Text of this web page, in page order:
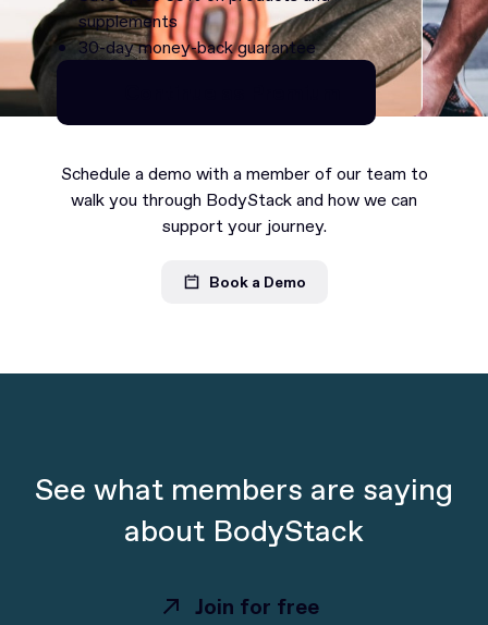
supplements
30-day money-back guarantee
Continue as Premium
Schedule a demo with a member of our team to
walk you through BodyStack and how we can
support your journey.
Book a Demo
See what members are saying
about BodyStack
Join for free